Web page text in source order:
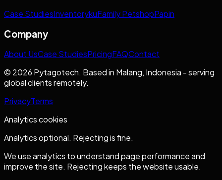
Case StudiesInventorykuFamily PetshopPapin
Company
About UsCase StudiesPricingFAQContact
© 2026 Pytagotech. Based in Malang, Indonesia - serving
global clients remotely.
PrivacyTerms
Analytics cookies
Analytics optional. Rejecting is fine.
We use analytics to understand page performance and
improve the site. Rejecting keeps the website usable.